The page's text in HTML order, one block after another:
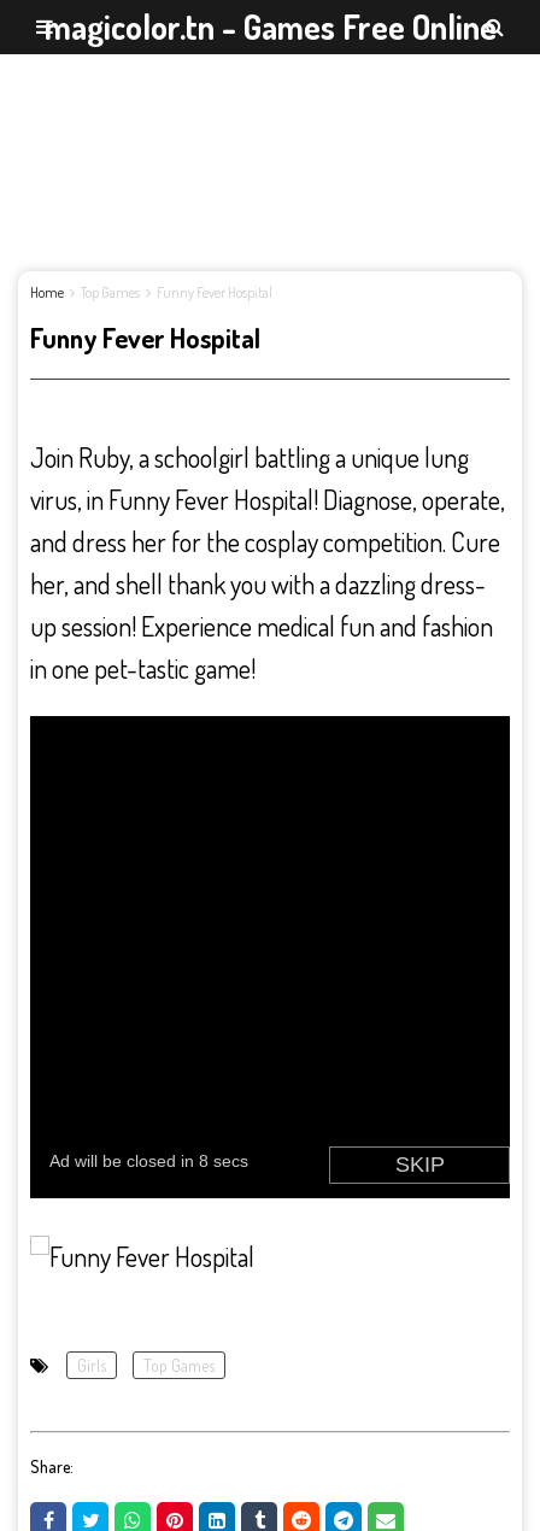
magicolor.tn - Games Free Online
Home Top Games Funny Fever Hospital
Funny Fever Hospital
Join Ruby, a schoolgirl battling a unique lung
virus, in Funny Fever Hospital! Diagnose, operate,
and dress her for the cosplay competition. Cure
her, and shell thank you with a dazzling dress-
up session! Experience medical fun and fashion
in one pet-tastic game!
Girls Top Games
Share: